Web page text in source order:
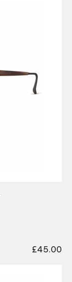
£45.00